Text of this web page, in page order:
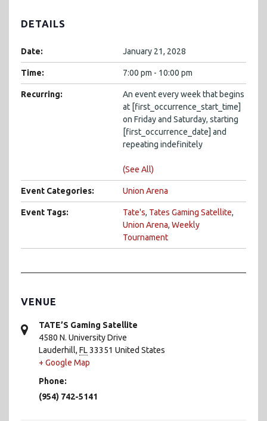
DETAILS
Date: January 21, 2028
Time: 7:00 pm - 10:00 pm
Recurring:
An event every week that begins
at [first_occurrence_start_time]
on Friday and Saturday, starting
[first_occurrence_date] and
repeating indefinitely
(See All)
Event Categories: Union Arena
Event Tags: Tate's, Tates Gaming Satellite,
Union Arena, Weekly
Tournament
VENUE
TATE’S Gaming Satellite
4580 N. University Drive
Lauderhill, FL33351 United States
+ Google Map
Phone:
(954) 742-5141